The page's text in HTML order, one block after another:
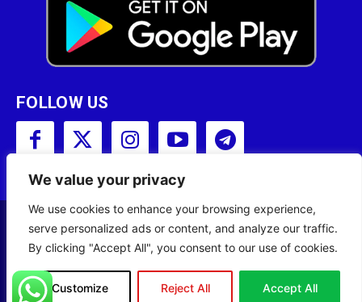
We value your privacy
We use cookies to enhance your browsing experience,
serve personalized ads or content, and analyze our traffic.
By clicking "Accept All", you consent to our use of cookies.
Customize Reject All Accept All
FOLLOW US
Copyright © 2001 - 2023 Somali Broadcasting
Site Designed byILEYS INC.